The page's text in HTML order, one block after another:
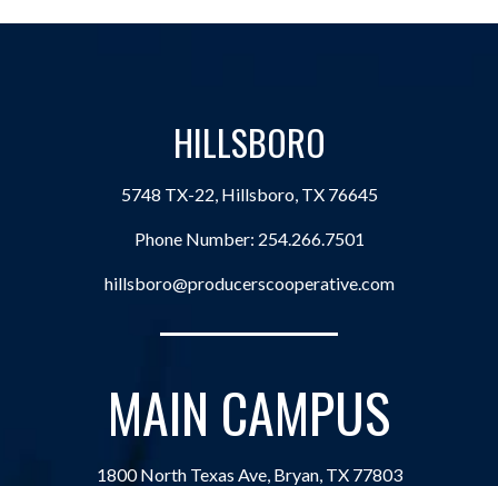
HILLSBORO
5748 TX-22, Hillsboro, TX 76645
Phone Number: 254.266.7501
hillsboro@producerscooperative.com
MAIN CAMPUS
1800 North Texas Ave, Bryan, TX 77803